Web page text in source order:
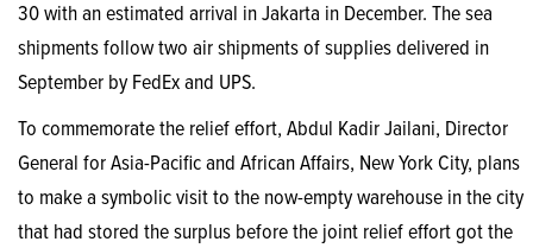
30 with an estimated arrival in Jakarta in December. The sea
shipments follow two air shipments of supplies delivered in
September by FedEx and UPS.
To commemorate the relief effort, Abdul Kadir Jailani, Director
General for Asia-Pacific and African Affairs, New York City, plans
to make a symbolic visit to the now-empty warehouse in the city
that had stored the surplus before the joint relief effort got the